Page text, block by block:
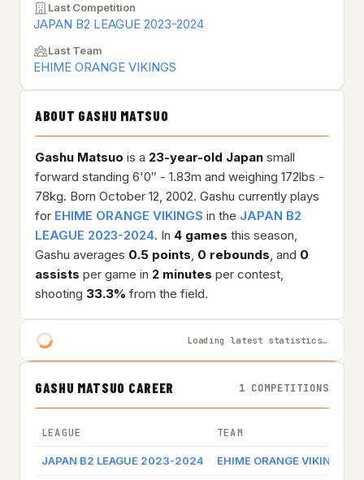
Last Competition
JAPAN B2 LEAGUE 2023-2024
Last Team
EHIME ORANGE VIKINGS
ABOUT GASHU MATSUO
Gashu Matsuo is a 23-year-old Japan small
forward standing 6'0″ - 1.83m and weighing 172lbs -
78kg. Born October 12, 2002. Gashu currently plays
for EHIME ORANGE VIKINGS in the JAPAN B2
LEAGUE 2023-2024. In 4 games this season,
Gashu averages 0.5 points, 0 rebounds, and 0
assists per game in 2 minutes per contest,
shooting 33.3% from the field.
Loading latest statistics…
GASHU MATSUO CAREER 1 COMPETITIONS
LEAGUE TEAM
JAPAN B2 LEAGUE 2023-2024 EHIME ORANGE VIKINGS